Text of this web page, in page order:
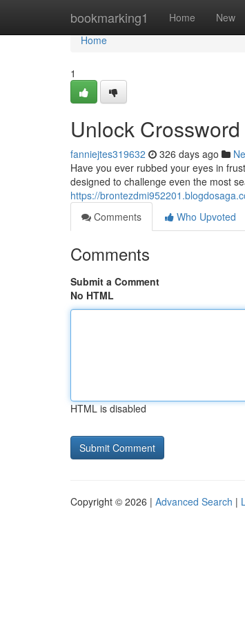
bookmarking1 Home New
Home
Home
1
Unlock
fanniejtes319632 326 days ago
Have you ever rubbed your eyes in
designed to challenge even the most
https://
Comments
Who Upvoted
Comments
Submit a Comment
No HTML
HTML is disabled
Copyright © 2026 | Advanced Search |